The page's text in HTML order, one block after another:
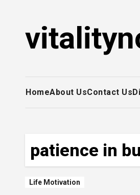
content
HomeAbout UsContact Us
patience in
Life Motivation